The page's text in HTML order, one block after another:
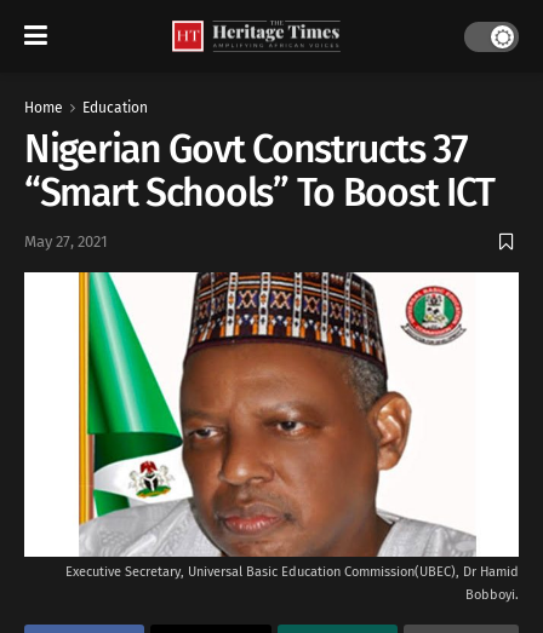
Home Education
Nigerian Govt Constructs 37
“Smart Schools” To Boost ICT
May 27, 2021
Executive Secretary, Universal Basic Education Commission(UBEC), Dr Hamid
Bobboyi.